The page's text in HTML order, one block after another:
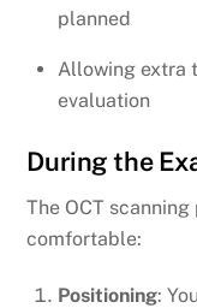
planned
Allowing extra
evaluation
During the
The OCT
comfortable:
Positioning: